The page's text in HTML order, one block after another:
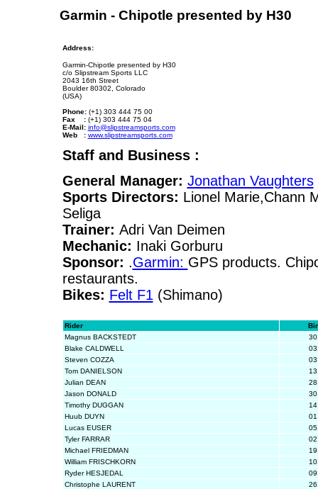
Garmin - Chipotle presented by H30
Address:
Garmin-Chipotle presented by H30
c/o Slipstream Sports LLC
2043 16th Street
Boulder 80302, Colorado
(USA)
Phone: (+1) 303 444 75 00
Fax : (+1) 303 444 75 04
E-Mail: info@slipstreamsports.com
Web : www.slipstreamsports.com
Staff and Business :
General Manager: Jonathan Vaughters
Sports Directors: Lionel Marie,Chann
Seliga
Trainer: Adri Van Deimen
Mechanic: Inaki Gorburu
Sponsor: .Garmin: GPS products.
restaurants.
Bikes: Felt F1 (Shimano)
Rider
Magnus BACKSTEDT
Blake CALDWELL
Steven COZZA
Tom DANIELSON
Julian DEAN
Jason DONALD
Timothy DUGGAN
Huub DUYN
Lucas EUSER
Tyler FARRAR
Michael FRIEDMAN
William FRISCHKORN
Ryder HESJEDAL
Christophe LAURENT